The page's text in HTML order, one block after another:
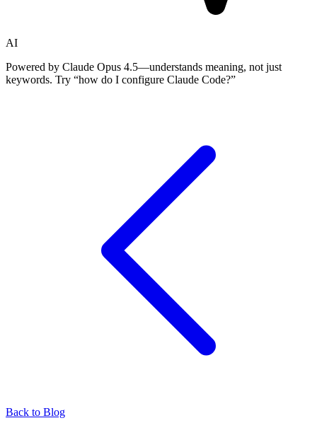
AI
Powered by Claude Opus 4.5—understands meaning, not just
keywords. Try “how do I configure Claude Code?”
Back to Blog